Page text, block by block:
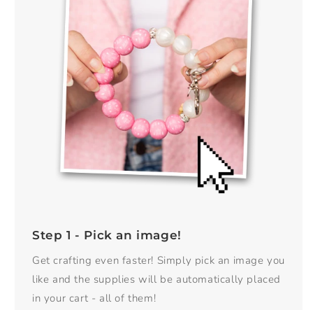
Step 1 - Pick an image!
Get crafting even faster! Simply pick an image you
like and the supplies will be automatically placed
in your cart - all of them!